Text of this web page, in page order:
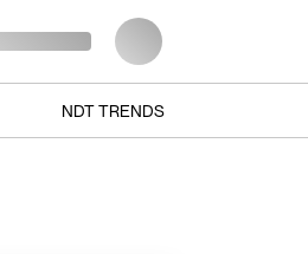
NDT TRENDS